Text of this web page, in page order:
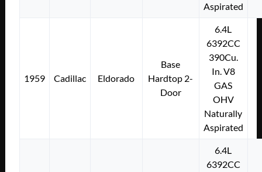
Aspirated
1959 Cadillac Eldorado
Base
Hardtop 2-
Door
6.4L
6392CC
390Cu.
In. V8
GAS
OHV
Naturally
Aspirated
6.4L
6392CC